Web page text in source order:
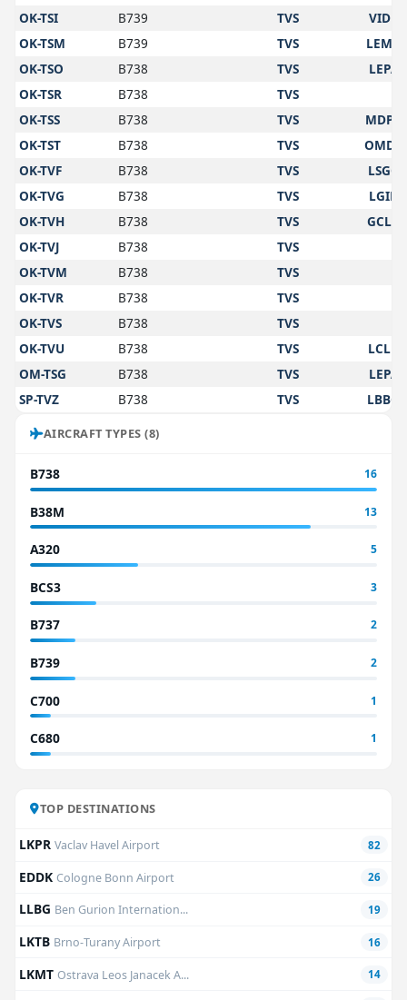
OK-TSI
B739 TVS
VIDP
OK-TSM
B739 TVS
LEMD
OK-TSO
B738 TVS
LEPA
OK-TSR
B738
TVS
OK-TSS
B738 TVS
MDPC
OK-TST
B738 TVS
OMDB
OK-TVF
B738 TVS
LSGG
OK-TVG
B738 TVS
LGIR
OK-TVH
B738 TVS
GCLP
OK-TVJ
B738
TVS
OK-TVM
B738
TVS
OK-TVR
B738
TVS
OK-TVS
B738
TVS
OK-TVU
B738 TVS
LCLK
OM-TSG
B738 TVS
LEPA
SP-TVZ
B738 TVS LBBG
AIRCRAFT TYPES (8)
B738 16
B38M 13
A320 5
BCS3 3
B737 2
B739 2
C700 1
C680 1
TOP DESTINATIONS
LKPRVaclav Havel Airport 82
EDDKCologne Bonn Airport 26
LLBG Ben Gurion Internation... 19
LKTB Brno-Turany Airport 16
LKMTOstrava Leos Janacek A... 14